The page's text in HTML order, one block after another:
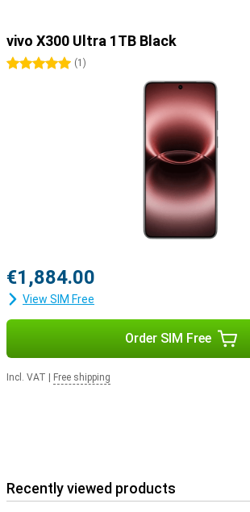
vivo X300 Ultra 1TB Black
5 stars(1 )
€1,884.00
View SIM Free
Order SIM Free
Incl. VAT Free shipping
Recently viewed products